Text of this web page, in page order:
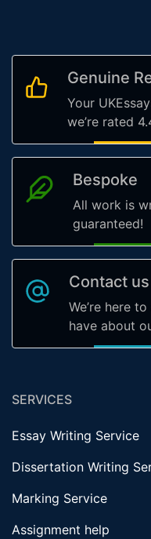
Genuine
Your
we’re rated
Bespoke
All work is
guaranteed!
Contact us
We’re here
have about
SERVICES
Essay Writing Service
Dissertation Writing
Marking Service
Assignment help